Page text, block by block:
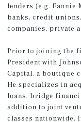
lenders (e.g. Fannie
banks, credit
companies, private
Prior to joining the
President with
Capital, a boutique
He specializes in
loans, bridge
addition to joint
classes nationwide.